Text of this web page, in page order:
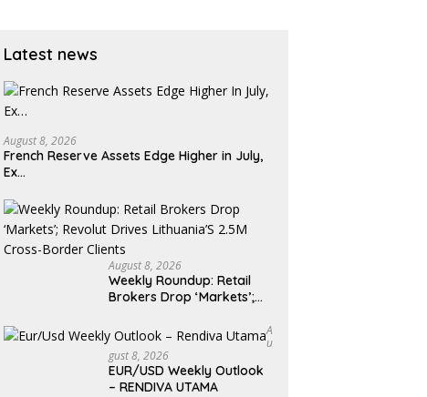
Latest news
August 8, 2026
French Reserve Assets Edge Higher in July,
Ex…
August 8, 2026
Weekly Roundup: Retail
Brokers Drop ‘Markets’;
2.5M Cross-Border ClientsA
U
Gust 8, 2026
EUR/USD Weekly Outlook
– RENDIVA UTAMA